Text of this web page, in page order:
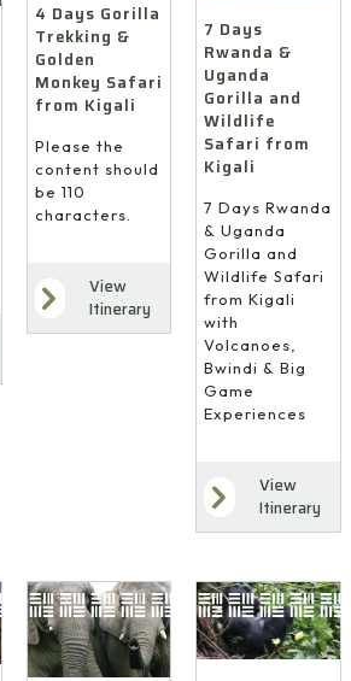
4 Days Gorilla
Trekking &
Golden
Monkey Safari
from Kigali
Please the
content should
be 110
characters.
View
Itinerary
7 Days
Rwanda &
Uganda
Gorilla and
Wildlife
Safari from
Kigali
7 Days Rwanda
& Uganda
Gorilla and
Wildlife Safari
from Kigali
with
Volcanoes,
Bwindi & Big
Game
Experiences
View
Itinerary